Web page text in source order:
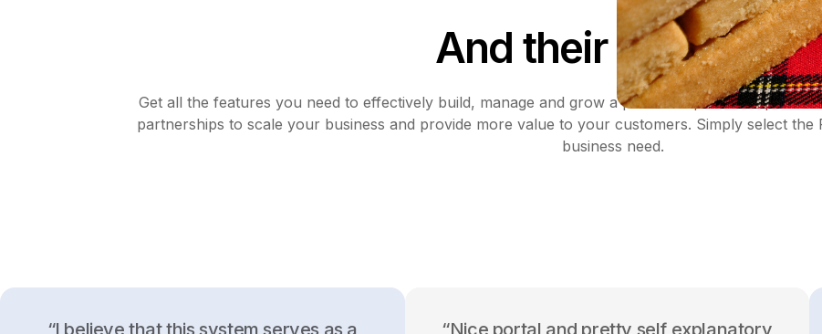
And their suppliers
Get all the features you need to effectively build, manage and grow a profitable partnership with
partnerships to scale your business and provide more value to your customers. Simply select
business need.
“I believe that this system serves as a “Nice portal and pretty self explanatory